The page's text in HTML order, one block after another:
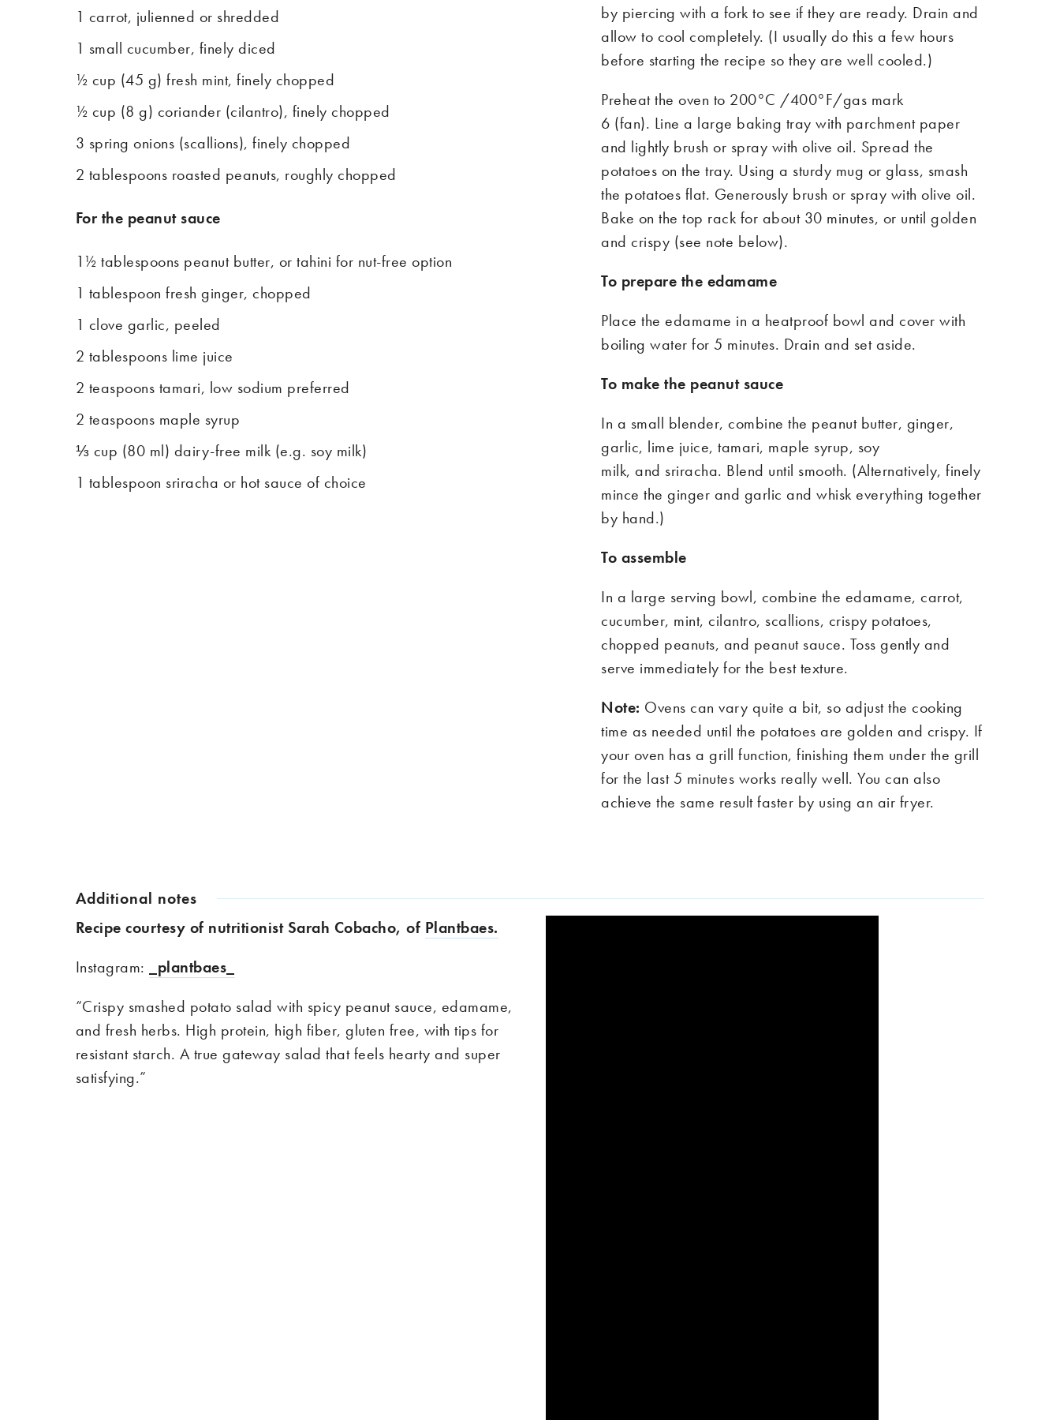
1 carrot, julienned or shredded
1 small cucumber, finely diced
½ cup (45 g) fresh mint, finely chopped
½ cup (8 g) coriander (cilantro), finely chopped
3 spring onions (scallions), finely chopped
2 tablespoons roasted peanuts, roughly chopped
For the peanut sauce
1½ tablespoons peanut butter, or tahini for nut-free option
1 tablespoon fresh ginger, chopped
1 clove garlic, peeled
2 tablespoons lime juice
2 teaspoons tamari, low sodium preferred
2 teaspoons maple syrup
⅓ cup (80 ml) dairy-free milk (e.g. soy milk)
1 tablespoon sriracha or hot sauce of choice
by piercing with a fork to see if they are ready. Drain and
allow to cool completely. (I usually do this a few hours
before starting the recipe so they are well cooled.)
Preheat the oven to 200°C /400°F/gas mark
6 (fan). Line a large baking tray with parchment paper
and lightly brush or spray with olive oil. Spread the
potatoes on the tray. Using a sturdy mug or glass, smash
the potatoes flat. Generously brush or spray with olive oil.
Bake on the top rack for about 30 minutes, or until golden
and crispy (see note below).
To prepare the edamame
Place the edamame in a heatproof bowl and cover with
boiling water for 5 minutes. Drain and set aside.
To make the peanut sauce
In a small blender, combine the peanut butter, ginger,
garlic, lime juice, tamari, maple syrup, soy
milk, and sriracha. Blend until smooth. (Alternatively, finely
mince the ginger and garlic and whisk everything together
by hand.)
To assemble
In a large serving bowl, combine the edamame, carrot,
cucumber, mint, cilantro, scallions, crispy potatoes,
chopped peanuts, and peanut sauce. Toss gently and
serve immediately for the best texture.
Note: Ovens can vary quite a bit, so adjust the cooking
time as needed until the potatoes are golden and crispy. If
your oven has a grill function, finishing them under the grill
for the last 5 minutes works really well. You can also
achieve the same result faster by using an air fryer.
Additional notes
Recipe courtesy of nutritionist Sarah Cobacho, of Plantbaes.
Instagram:
_plantbaes_
“Crispy smashed potato salad with spicy peanut sauce, edamame,
and fresh herbs. High protein, high fiber, gluten free, with tips for
resistant starch. A true gateway salad that feels hearty and super
satisfying.”